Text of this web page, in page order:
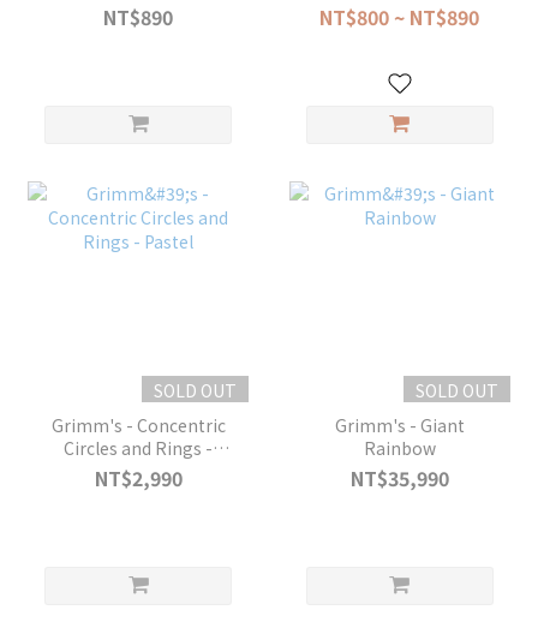
NT$890 NT$800 ~ NT$890
SOLD OUT
Grimm's - Concentric
Circles and Rings -
Pastel
NT$2,990
SOLD OUT
Grimm's - Giant
Rainbow
NT$35,990